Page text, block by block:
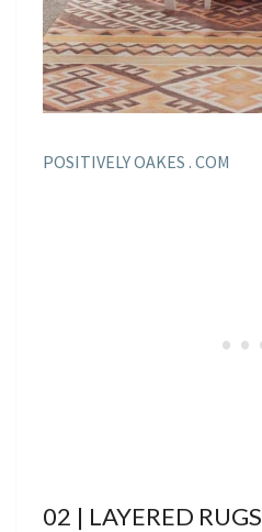
POSITIVELY OAKES . COM
02 | LAYERED RUGS